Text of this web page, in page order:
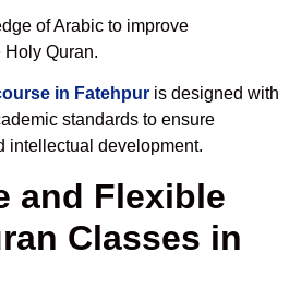
of Arabic to improve
Holy Quran.
in Fatehpur is designed with
standards to ensure
intellectual development.
and Flexible
Classes in